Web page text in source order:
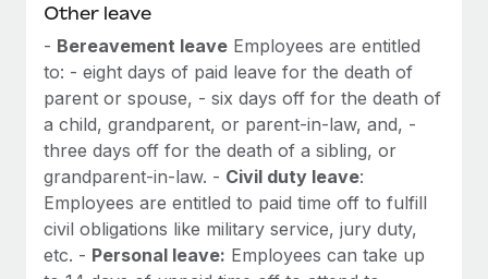
Other leave
- Bereavement leave Employees are entitled
to: - eight days of paid leave for the death of
parent or spouse, - six days off for the death of
a child, grandparent, or parent-in-law, and, -
three days off for the death of a sibling, or
grandparent-in-law. - Civil duty leave:
Employees are entitled to paid time off to fulfill
civil obligations like military service, jury duty,
etc. - Personal leave: Employees can take up